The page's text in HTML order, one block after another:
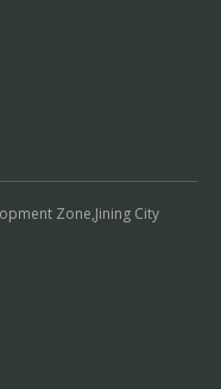
Zone,Jining City